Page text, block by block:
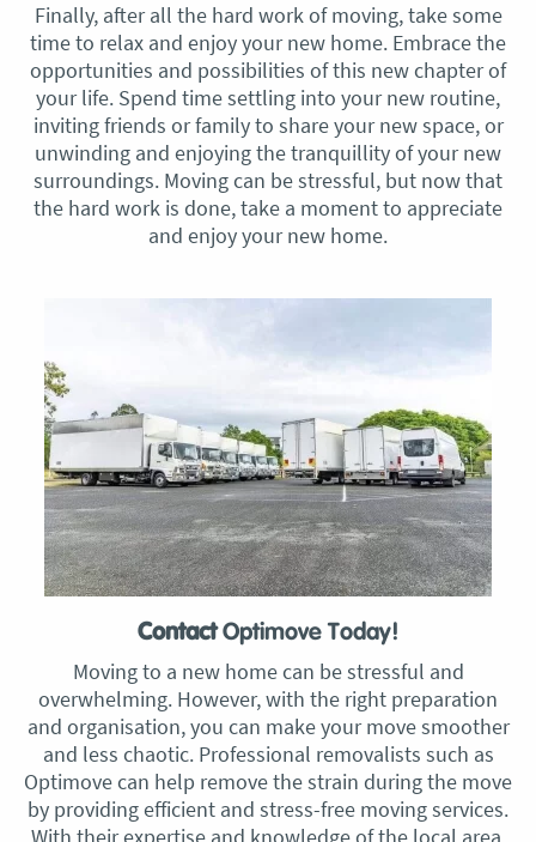
Finally, after all the hard work of moving, take some
time to relax and enjoy your new home. Embrace the
opportunities and possibilities of this new chapter of
your life. Spend time settling into your new routine,
inviting friends or family to share your new space, or
unwinding and enjoying the tranquillity of your new
surroundings. Moving can be stressful, but now that
the hard work is done, take a moment to appreciate
and enjoy your new home.
ContactOptimove Today!
Moving to a new home can be stressful and
overwhelming. However, with the right preparation
and organisation, you can make your move smoother
and less chaotic. Professional removalists such as
Optimove can help remove the strain during the move
by providing efficient and stress-free moving services.